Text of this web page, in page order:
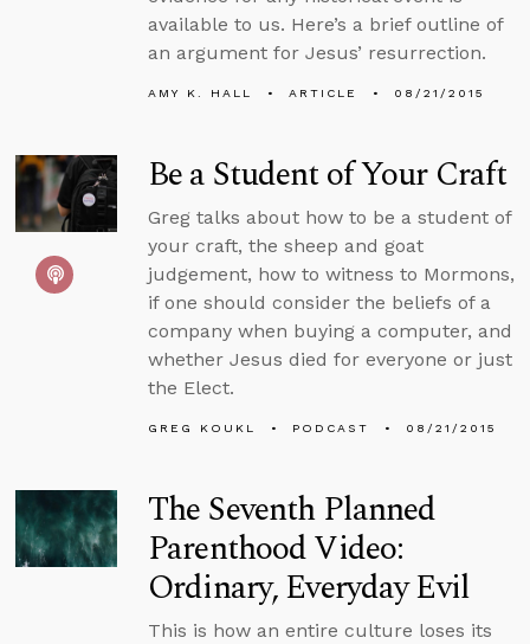
available to us. Here’s a brief outline of
an argument for Jesus’ resurrection.
AMY K. HALL ARTICLE 08/21/2015
Be a Student of Your Craft
Greg talks about how to be a student of
your craft, the sheep and goat
judgement, how to witness to Mormons,
if one should consider the beliefs of a
company when buying a computer, and
whether Jesus died for everyone or just
the Elect.
GREG KOUKL PODCAST 08/21/2015
The Seventh Planned
Parenthood Video:
Ordinary, Everyday Evil
This is how an entire culture loses its